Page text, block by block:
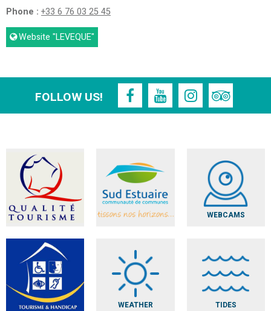
Phone : +33 6 76 03 25 45
Website "LEVEQUE"
FOLLOW US!
WEBCAMS
WEATHER TIDES